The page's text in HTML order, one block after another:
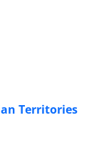
Territories